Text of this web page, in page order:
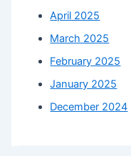
April 2025
March 2025
February 2025
January 2025
December 2024